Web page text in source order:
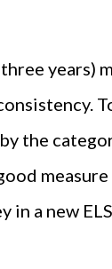
years)
the
measure
a new